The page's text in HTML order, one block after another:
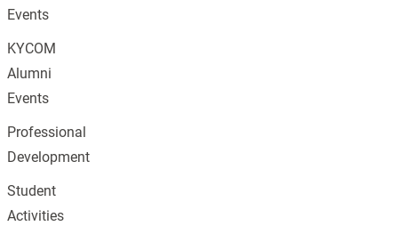
Events
KYCOM
Alumni
Events
Professional
Development
Student
Activities